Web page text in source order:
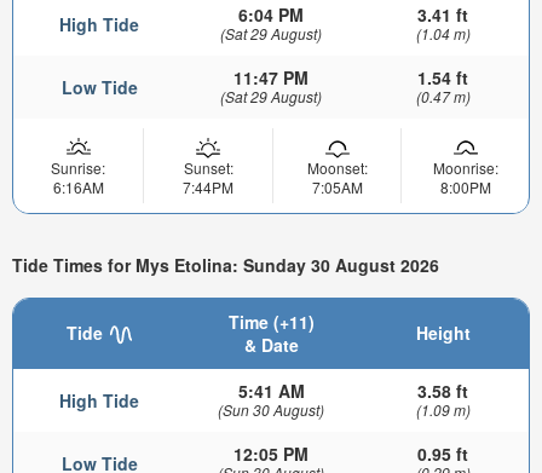
High Tide 6:04 PM
(Sat 29 August)
3.41 ft
(1.04 m)
Low Tide 11:47 PM
(Sat 29 August)
1.54 ft
(0.47 m)
Sunrise:
6:16AM
Sunset:
7:44PM
Moonset:
7:05AM
Moonrise:
8:00PM
Tide Times for Mys Etolina: Sunday 30 August 2026
Tide
Time (+11)
& Date
Height
High Tide 5:41 AM
(Sun 30 August)
3.58 ft
(1.09 m)
Low Tide 12:05 PM 0.95 ft